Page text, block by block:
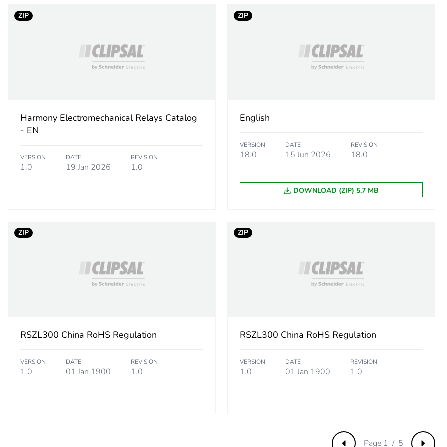
bmecat
ZIP
Harmony Electromechanical Relays Catalog
- EN
VERSION
1.0
DATE
19 Jan 2026
REVISION
1.0
ZIP
English
VERSION
18.0
DATE
15 Jun 2026
REVISION
18.0
DOWNLOAD (ZIP) 5.7 MB
ZIP
RSZL300 China RoHS Regulation
VERSION
1.0
DATE
01 Jan 1900
REVISION
1.0
ZIP
RSZL300 China RoHS Regulation
VERSION
1.0
DATE
01 Jan 1900
REVISION
1.0
Page 1 / 5